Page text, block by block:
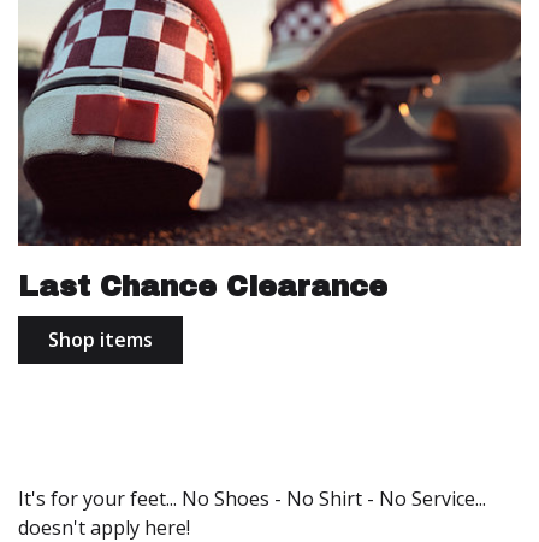
Last Chance Clearance
Shop items
It's for your feet... No Shoes - No Shirt - No Service...
doesn't apply here!